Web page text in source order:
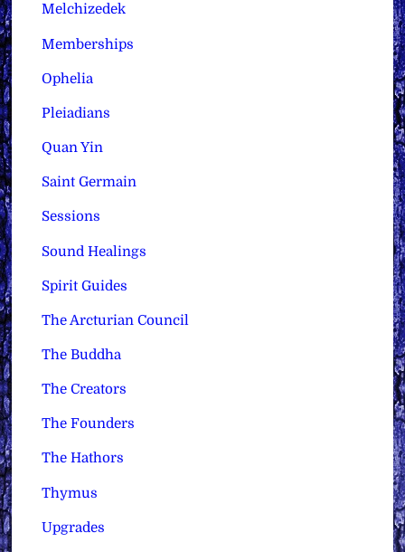
Melchizedek
Memberships
Ophelia
Pleiadians
Quan Yin
Saint Germain
Sessions
Sound Healings
Spirit Guides
The Arcturian Council
The Buddha
The Creators
The Founders
The Hathors
Thymus
Upgrades